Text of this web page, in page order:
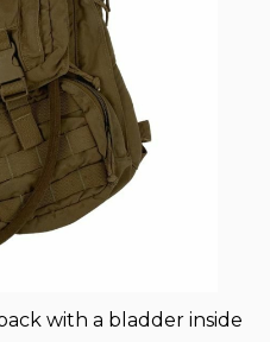
with a bladder inside